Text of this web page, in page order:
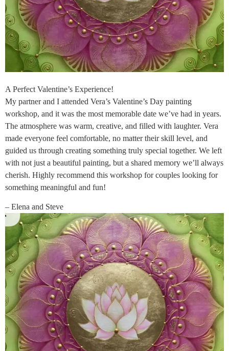
A Perfect Valentine’s Experience!
My partner and I attended Vera’s Valentine’s Day painting
workshop, and it was the most memorable date we’ve had in years.
The atmosphere was warm, creative, and filled with laughter. Vera
made everyone feel comfortable, no matter their skill level, and
guided us through creating something truly special together. We left
with not just a beautiful painting, but a shared memory we’ll always
cherish. Highly recommend this workshop for couples looking for
something meaningful and fun!
– Elena and Steve